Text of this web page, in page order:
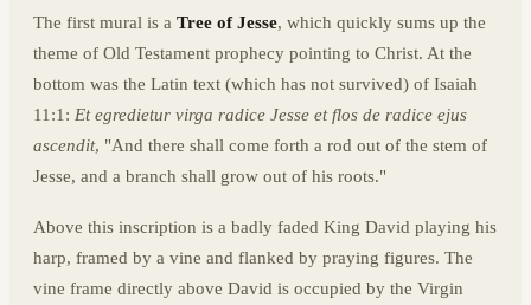
The first mural is a Tree of Jesse, which quickly sums up the
theme of Old Testament prophecy pointing to Christ. At the
bottom was the Latin text (which has not survived) of Isaiah
11:1: Et egredietur virga radice Jesse et flos de radice ejus
ascendit, "And there shall come forth a rod out of the stem of
Jesse, and a branch shall grow out of his roots."
Above this inscription is a badly faded King David playing his
harp, framed by a vine and flanked by praying figures. The
vine frame directly above David is occupied by the Virgin